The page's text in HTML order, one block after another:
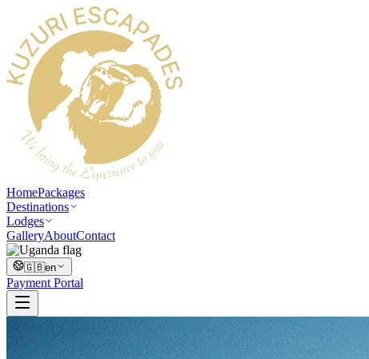
HomePackages
Destinations
Lodges
GalleryAboutContact
🇬🇧en
Payment Portal